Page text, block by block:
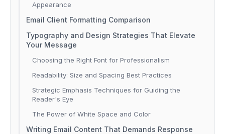
Appearance
Email Client Formatting Comparison
Typography and Design Strategies That Elevate
Your Message
Choosing the Right Font for Professionalism
Readability: Size and Spacing Best Practices
Strategic Emphasis Techniques for Guiding the
Reader's Eye
The Power of White Space and Color
Writing Email Content That Demands Response